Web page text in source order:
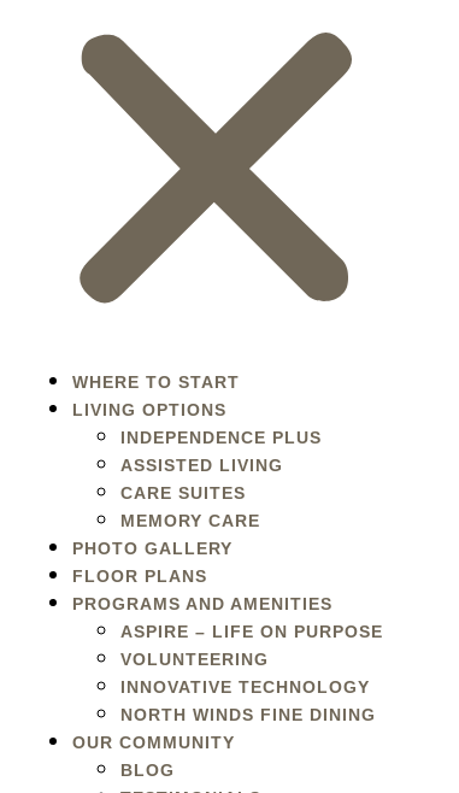
WHERE TO START
LIVING OPTIONS
INDEPENDENCE PLUS
ASSISTED LIVING
CARE SUITES
MEMORY CARE
PHOTO GALLERY
FLOOR PLANS
PROGRAMS AND AMENITIES
ASPIRE – LIFE ON PURPOSE
VOLUNTEERING
INNOVATIVE TECHNOLOGY
NORTH WINDS FINE DINING
OUR COMMUNITY
BLOG